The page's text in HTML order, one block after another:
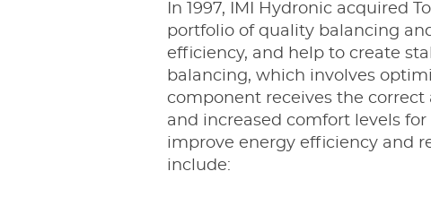
In 1997, IMI Hydronic acquired
portfolio of quality balancing
efficiency, and help to create
balancing, which involves
component receives the correct
and increased comfort levels
improve energy efficiency and
include: